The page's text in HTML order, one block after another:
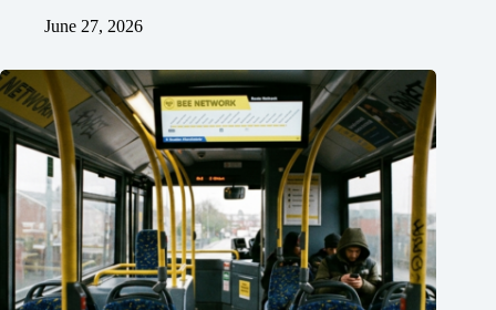
June 27, 2026